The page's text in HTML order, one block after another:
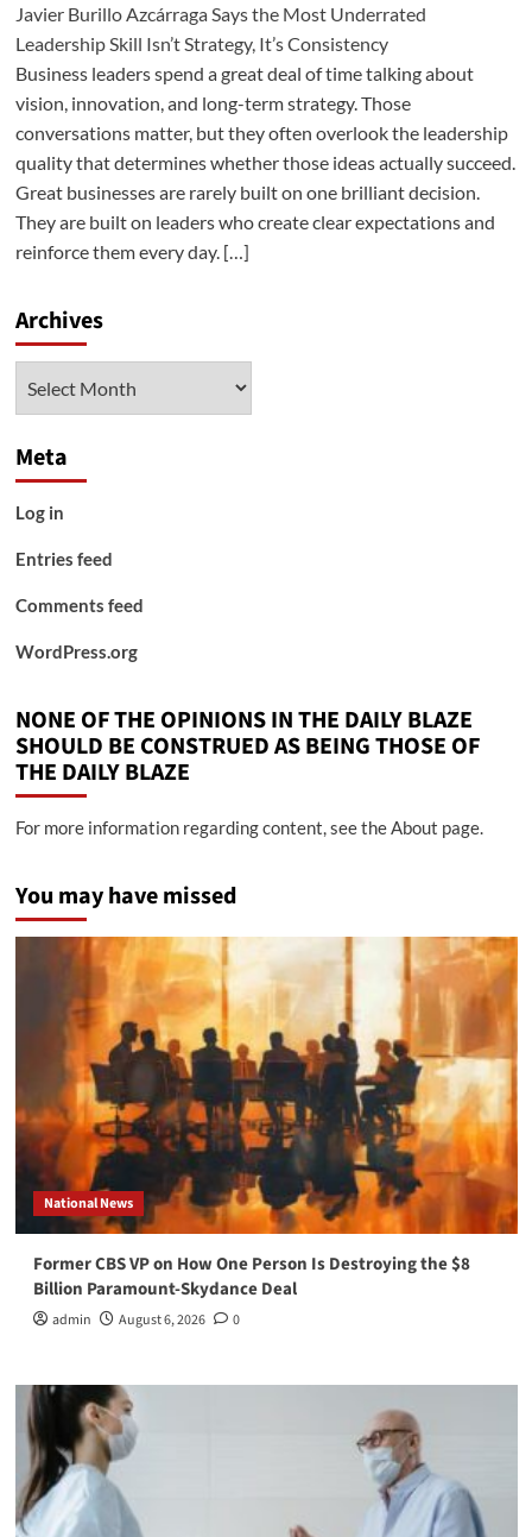
Javier Burillo Azcárraga Says the Most Underrated
Leadership Skill Isn’t Strategy, It’s Consistency
Business leaders spend a great deal of time talking about
vision, innovation, and long-term strategy. Those
conversations matter, but they often overlook the leadership
quality that determines whether those ideas actually succeed.
Great businesses are rarely built on one brilliant decision.
They are built on leaders who create clear expectations and
reinforce them every day. […]
Archives
Meta
Log in
Entries feed
Comments feed
WordPress.org
NONE OF THE OPINIONS IN THE DAILY BLAZE
SHOULD BE CONSTRUED AS BEING THOSE OF
THE DAILY BLAZE
For more information regarding content, see the About page.
You may have missed
National News
Former CBS VP on How One Person Is Destroying the $8
Billion Paramount-Skydance Deal
admin August 6, 2026 0